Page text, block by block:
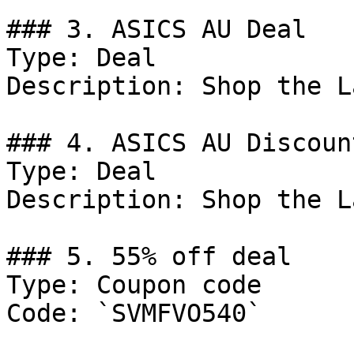
### 3. ASICS AU Deal
Type: Deal
Description: Shop the
### 4. ASICS AU
Type: Deal
Description: Shop the
### 5. 55% off deal
Type: Coupon code
Code: `SVMFVO540`